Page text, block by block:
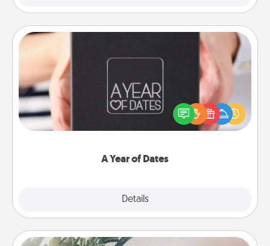
A Year of Dates
Details
A box of dates is the perfect romantic Christmas
gift, wedding anniversary present, or just because
you want to show them how much you want to